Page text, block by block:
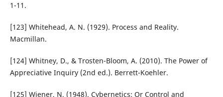
1-11.
[123] Whitehead, A. N. (1929). Process and Reality.
Macmillan.
[124] Whitney, D., & Trosten-Bloom, A. (2010). The Power of
Appreciative Inquiry (2nd ed.). Berrett-Koehler.
[125] Wiener, N. (1948). Cybernetics: Or Control and